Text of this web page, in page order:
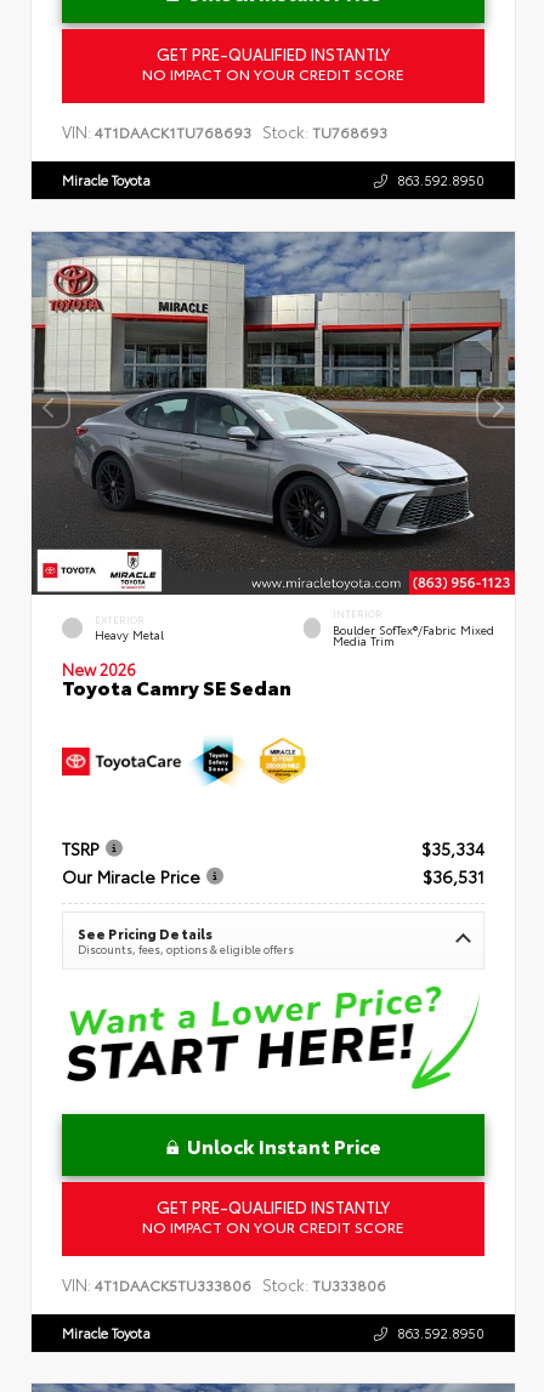
GET PRE-QUALIFIED INSTANTLY
NO IMPACT ON YOUR CREDIT SCORE
VIN: 4T1DAACK1TU768693 Stock: TU768693
Miracle Toyota 863.592.8950
EXTERIOR
Heavy Metal
INTERIOR
Boulder SofTex®/fabric Mixed
Media Trim
New 2026
Toyota Camry SE Sedan
TSRP
$35,334
Our Miracle Price
$36,531
See Pricing Details
Discounts, fees, options & eligible offers
Unlock Instant Price
GET PRE-QUALIFIED INSTANTLY
NO IMPACT ON YOUR CREDIT SCORE
VIN: 4T1DAACK5TU333806 Stock: TU333806
Miracle Toyota 863.592.8950